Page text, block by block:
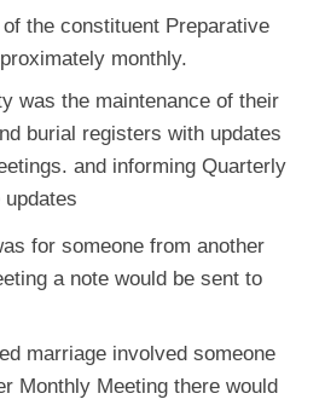
the constituent Preparative
monthly.
was the maintenance of their
burial registers with updates
and informing Quarterly
for someone from another
a note would be sent to
marriage involved someone
Monthly Meeting there would